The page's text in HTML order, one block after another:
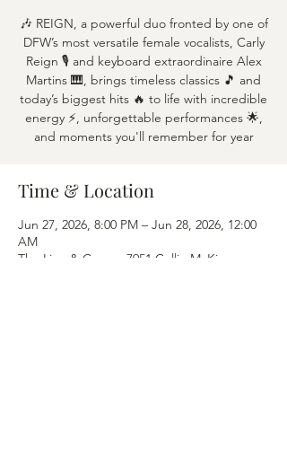
🎶 REIGN, a powerful duo fronted by one of
DFW’s most versatile female vocalists, Carly
Reign 🎙️ and keyboard extraordinaire Alex
Martins 🎹, brings timeless classics 🎵 and
today’s biggest hits 🔥 to life with incredible
energy ⚡, unforgettable performances 🌟,
and moments you'll remember for year
Time & Location
Jun 27, 2026, 8:00 PM – Jun 28, 2026, 12:00
AM
The Lion & Crown, 7951 Collin McKinney